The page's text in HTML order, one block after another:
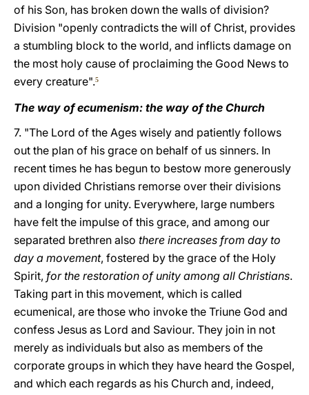
of his Son, has broken down the walls of division?
Division "openly contradicts the will of Christ, provides
a stumbling block to the world, and inflicts damage on
the most holy cause of proclaiming the Good News to
every creature".5
The way of ecumenism: the way of the Church
7. "The Lord of the Ages wisely and patiently follows
out the plan of his grace on behalf of us sinners. In
recent times he has begun to bestow more generously
upon divided Christians remorse over their divisions
and a longing for unity. Everywhere, large numbers
have felt the impulse of this grace, and among our
separated brethren also there increases from day to
day a movement, fostered by the grace of the Holy
Spirit, for the restoration of unity among all Christians.
Taking part in this movement, which is called
ecumenical, are those who invoke the Triune God and
confess Jesus as Lord and Saviour. They join in not
merely as individuals but also as members of the
corporate groups in which they have heard the Gospel,
and which each regards as his Church and, indeed,